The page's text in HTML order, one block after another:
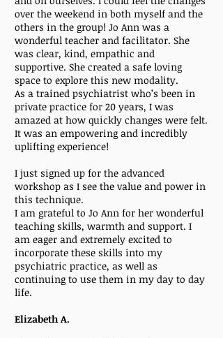
over the weekend in both myself and the
others in the group! Jo Ann was a
wonderful teacher and facilitator. She
was clear, kind, empathic and
supportive. She created a safe loving
space to explore this new modality.
As a trained psychiatrist who’s been in
private practice for 20 years, I was
amazed at how quickly changes were felt.
It was an empowering and incredibly
uplifting experience!
I just signed up for the advanced
workshop as I see the value and power in
this technique.
I am grateful to Jo Ann for her wonderful
teaching skills, warmth and support. I
am eager and extremely excited to
incorporate these skills into my
psychiatric practice, as well as
continuing to use them in my day to day
life.
Elizabeth A.